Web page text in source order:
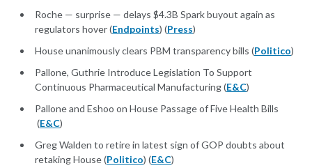
Roche — surprise — delays $4.3B Spark buyout again as
regulators hover (Endpoints) (Press)
House unanimously clears PBM transparency bills (Politico)
Pallone, Guthrie Introduce Legislation To Support
Continuous Pharmaceutical Manufacturing (E&C)
Pallone and Eshoo on House Passage of Five Health Bills
(E&C)
Greg Walden to retire in latest sign of GOP doubts about
retaking House (Politico) (E&C)